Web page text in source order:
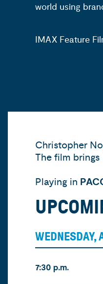
world using
IMAX Feature
Christopher
The film
Playing in
WEDNESDAY,
7:30 p.m.